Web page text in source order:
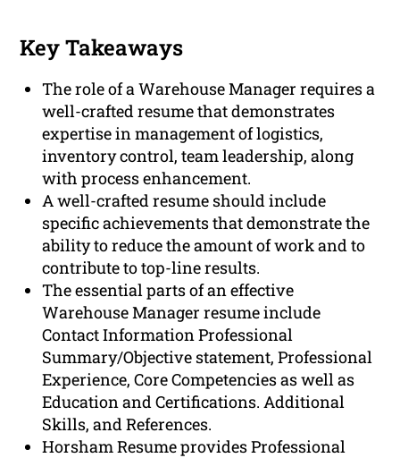
Key Takeaways
The role of a Warehouse Manager requires a
well-crafted resume that demonstrates
expertise in management of logistics,
inventory control, team leadership, along
with process enhancement.
A well-crafted resume should include
specific achievements that demonstrate the
ability to reduce the amount of work and to
contribute to top-line results.
The essential parts of an effective
Warehouse Manager resume include
Contact Information Professional
Summary/Objective statement, Professional
Experience, Core Competencies as well as
Education and Certifications. Additional
Skills, and References.
Horsham Resume provides Professional